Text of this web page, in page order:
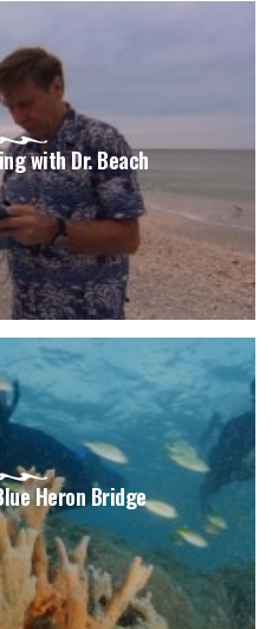
with Dr. Beach
Heron Bridge